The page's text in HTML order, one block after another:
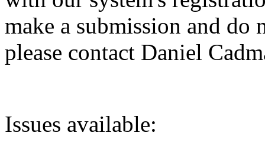
make a submission and do
please contact Daniel
Issues available: